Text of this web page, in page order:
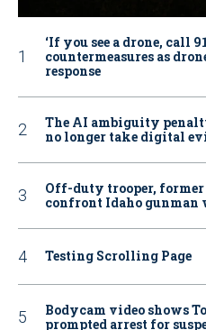
‘If you see a drone, call
countermeasures as
response
The AI ambiguity
no longer take digital
Off-duty trooper,
confront Idaho gunman
Testing Scrolling Page
Bodycam video shows
prompted arrest for